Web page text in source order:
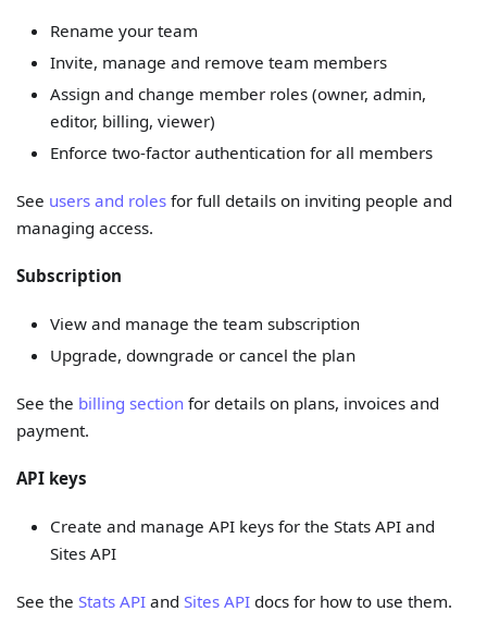
Rename your team
Invite, manage and remove team members
Assign and change member roles (owner, admin,
editor, billing, viewer)
Enforce two-factor authentication for all members
See users and roles for full details on inviting people and
managing access.
Subscription
View and manage the team subscription
Upgrade, downgrade or cancel the plan
See the billing section for details on plans, invoices and
payment.
API keys
Create and manage API keys for the Stats API and
Sites API
See the Stats API and Sites API docs for how to use them.